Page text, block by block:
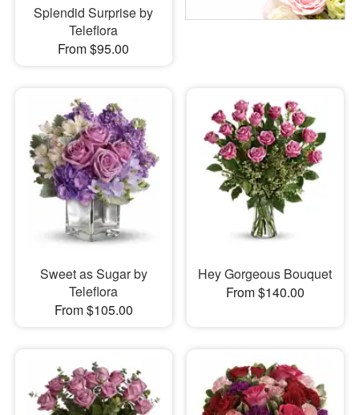
Splendid Surprise by
Teleflora
From $95.00
Sweet as Sugar by
Teleflora
From $105.00
Hey Gorgeous Bouquet
From $140.00